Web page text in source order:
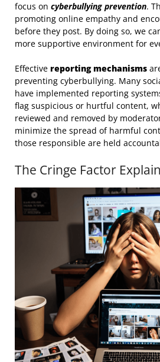
focus on cyberbullying prevention.
promoting online empathy and
before they post. By doing so, we
more supportive environment for
Effective reporting mechanisms
preventing cyberbullying. Many
have implemented reporting
flag suspicious or hurtful content,
reviewed and removed by
minimize the spread of harmful
those responsible are held
The Cringe Factor